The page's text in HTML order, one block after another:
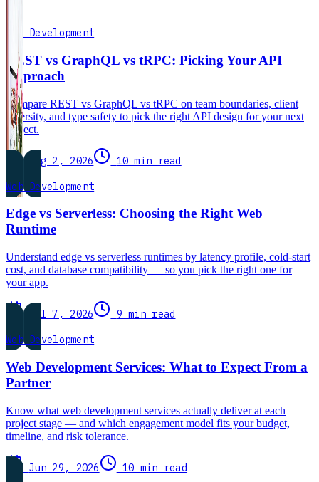
Web Development
REST vs GraphQL vs tRPC: Picking Your API
Approach
Compare REST vs GraphQL vs tRPC on team boundaries, client
diversity, and type safety to pick the right API design for your next
project.
Aug 2, 2026
10 min read
Web Development
Edge vs Serverless: Choosing the Right Web
Runtime
Understand edge vs serverless runtimes by latency profile, cold-start
cost, and database compatibility — so you pick the right one for
your app.
Jul 7, 2026
9 min read
Web Development
Web Development Services: What to Expect From a
Partner
Know what web development services actually deliver at each
project stage — and which engagement model fits your budget,
timeline, and risk tolerance.
Jun 29, 2026 10 min read